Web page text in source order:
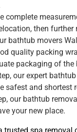
complete
then further
bathtub movers
quality packing
packaging of
our expert
safest and shortest
our bathtub
your new place.